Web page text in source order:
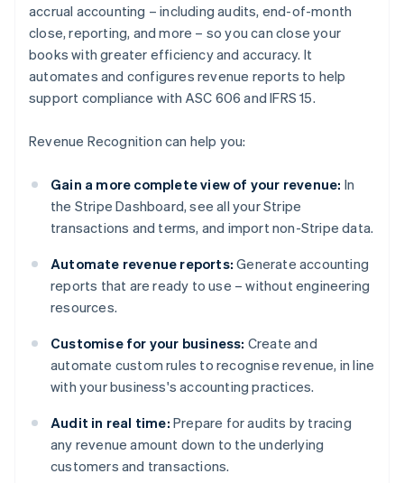
accrual accounting – including audits, end-of-month
close, reporting, and more – so you can close your
books with greater efficiency and accuracy. It
automates and configures revenue reports to help
support compliance with ASC 606 and IFRS 15.
Revenue Recognition can help you:
Gain a more complete view of your revenue: In
the Stripe Dashboard, see all your Stripe
transactions and terms, and import non-Stripe data.
Automate revenue reports: Generate accounting
reports that are ready to use – without engineering
resources.
Customise for your business: Create and
automate custom rules to recognise revenue, in line
with your business's accounting practices.
Audit in real time: Prepare for audits by tracing
any revenue amount down to the underlying
customers and transactions.